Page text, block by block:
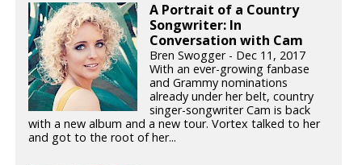
A Portrait of a Country
Songwriter: In
Conversation with Cam
Bren Swogger - Dec 11, 2017
With an ever-growing fanbase
and Grammy nominations
already under her belt, country
singer-songwriter Cam is back
with a new album and a new tour. Vortex talked to her
and got to the root of her...